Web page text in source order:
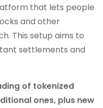
that lets people
and other
This setup aims to
settlements and
of tokenized
ones, plus new